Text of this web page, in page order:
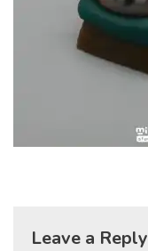
Leave a Reply